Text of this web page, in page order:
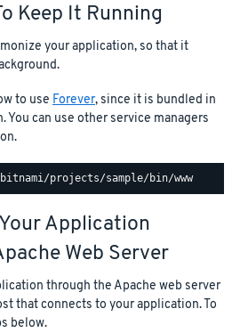
Keep It Running
your application, so that it
to use Forever, since it is bundled in
can use other service managers
Application
Web Server
through the Apache web server
that connects to your application. To
below.